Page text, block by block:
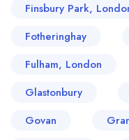
Finsbury Park,
Fotheringhay
Fulham, London
Glastonbury
Govan